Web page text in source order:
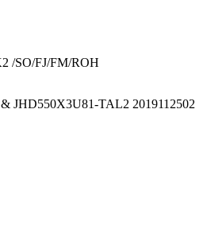
/SO/FJ/FM/ROH
JHD550X3U81-TAL2 2019112502